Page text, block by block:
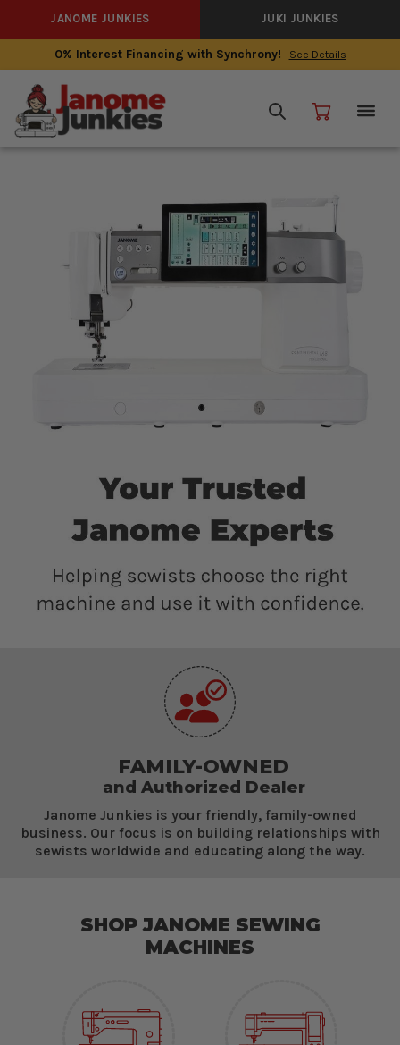
JANOME JUNKIES JUKI JUNKIES
0% Interest Financing with Synchrony! See Details
FAMILY-OWNED
and Authorized Dealer
Janome Junkies is your friendly, family-owned
business. Our focus is on building relationships with
sewists worldwide and educating along the way.
SHOP JANOME SEWING
MACHINES